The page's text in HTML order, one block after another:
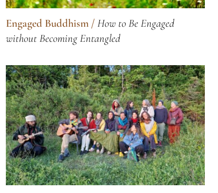
Engaged Buddhism / How to Be Engaged
without Becoming Entangled